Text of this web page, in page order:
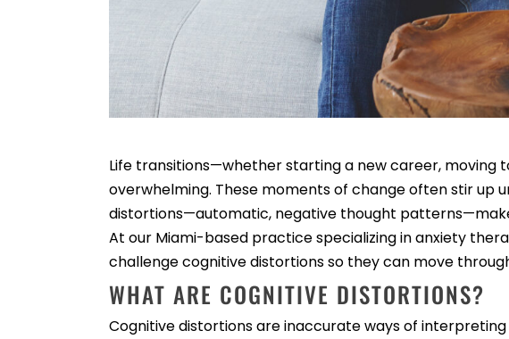
Life transitions—whether starting a new career, moving
overwhelming. These moments of change often stir up
distortions—automatic, negative thought
At our Miami-based practice specializing in anxiety
challenge cognitive distortions so they can move
WHAT ARE COGNITIVE DISTORTIONS?
Cognitive distortions are inaccurate ways of